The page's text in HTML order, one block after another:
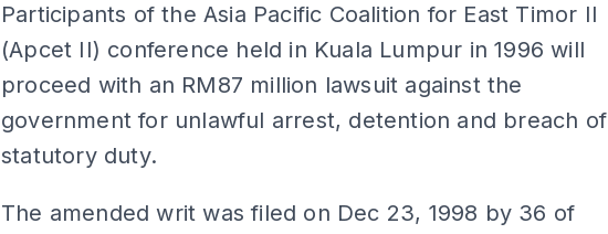
Participants of the Asia Pacific Coalition for East Timor II
(Apcet II) conference held in Kuala Lumpur in 1996 will
proceed with an RM87 million lawsuit against the
government for unlawful arrest, detention and breach of
statutory duty.
The amended writ was filed on Dec 23, 1998 by 36 of